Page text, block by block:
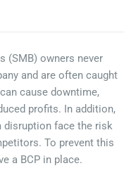
(SMB) owners never
and are often caught
cause downtime,
profits. In addition,
face the risk
To prevent this
a BCP in place.